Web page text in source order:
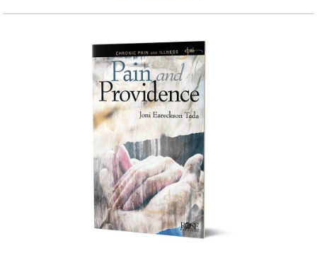
about
Life's
Chaos
and
Amazing
Grace
quantity